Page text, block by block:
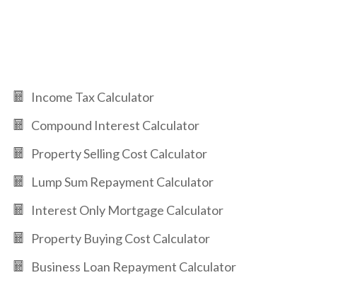
Income Tax Calculator
Compound Interest Calculator
Property Selling Cost Calculator
Lump Sum Repayment Calculator
Interest Only Mortgage Calculator
Property Buying Cost Calculator
Business Loan Repayment Calculator